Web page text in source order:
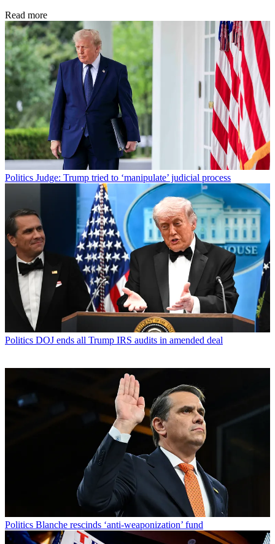
Read more
Politics Judge: Trump tried to ‘manipulate’ judicial process
Politics DOJ ends all Trump IRS audits in amended deal
Politics Blanche rescinds ‘anti-weaponization’ fund